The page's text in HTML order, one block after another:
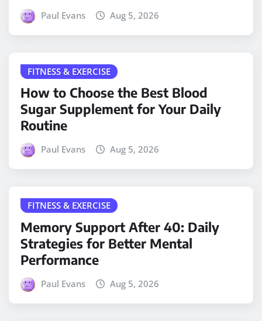
Paul Evans Aug 5, 2026
FITNESS & EXERCISE
How to Choose the Best Blood
Sugar Supplement for Your Daily
Routine
Paul Evans Aug 5, 2026
FITNESS & EXERCISE
Memory Support After 40: Daily
Strategies for Better Mental
Performance
Paul Evans Aug 5, 2026